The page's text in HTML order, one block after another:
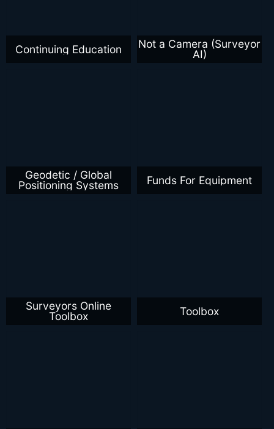
Continuing Education
Not a Camera (Surveyor
AI)
Geodetic / Global
Positioning Systems
Funds For Equipment
Surveyors Online
Toolbox
Toolbox